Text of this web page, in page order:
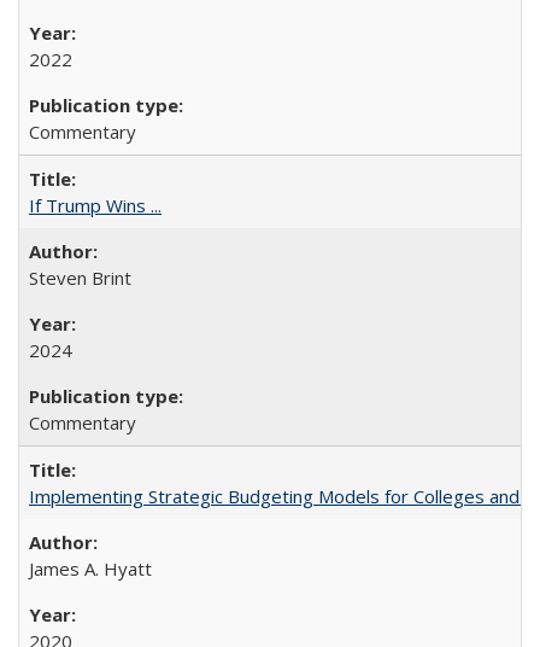
2022
Commentary
If Trump Wins ...
Steven Brint
2024
Commentary
Implementing Strategic Budgeting Models for Colleges and
James A. Hyatt
2020